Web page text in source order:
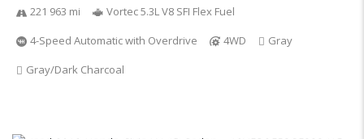
221 963 mi
Vortec 5.3L V8 SFI Flex Fuel
4-Speed Automatic with Overdrive
4WD
Gray
Gray/Dark Charcoal